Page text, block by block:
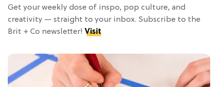
Get your weekly dose of inspo, pop culture, and
creativity — straight to your inbox. Subscribe to the
Brit + Co newsletter! Visit